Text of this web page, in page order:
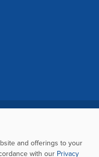
Cookie Policy
Sitemap
and offerings to your
with our Privacy